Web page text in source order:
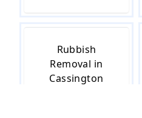
Rubbish
Removal in
Cassington